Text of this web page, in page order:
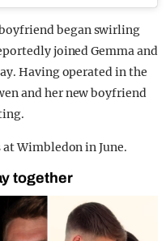
boyfriend began swirling
joined Gemma and
Having operated in the
and her new boyfriend
Wimbledon in June.
together